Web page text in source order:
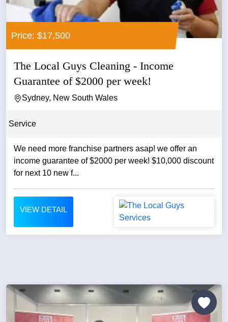
Price: $17,500
The Local Guys Cleaning - Income
Guarantee of $2000 per week!
Sydney, New South Wales
Service
We need more franchise partners asap! we offer an
income guarantee of $2000 per week! $10,000 discount
for next 10 new f...
VIEW DETAIL